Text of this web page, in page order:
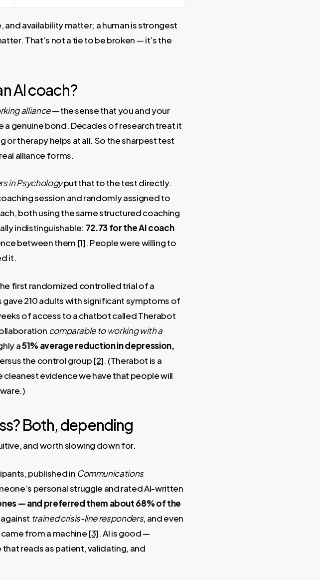
and availability matter; a human is strongest
That’s not a tie to be broken — it’s the
AI coach?
alliance— the sense that you and your
a genuine bond. Decades of research treat it
therapy helps at all. So the sharpest test
alliance forms.
in Psychologyput that to the test directly.
session and randomly assigned to
both using the same structured coaching
indistinguishable: 72.73 for the AI coach
between them [1]. People were willing to
it.
first randomized controlled trial of a
210 adults with significant symptoms of
of access to a chatbot called Therabot
comparable to working with a
a51% average reduction in depression,
the control group [2]. (Therabot is a
evidence we have that people will
Both, depending
and worth slowing down for.
published in Communications
personal struggle and rated AI-written
— and preferred them about 68% of the
trained crisis-line responders, and even
from a machine [3]. AI is good —
reads as patient, validating, and